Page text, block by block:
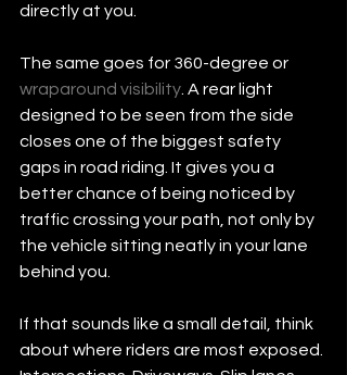
directly at you.
The same goes for 360-degree or
wraparound visibility . A rear light
designed to be seen from the side
closes one of the biggest safety
gaps in road riding. It gives you a
better chance of being noticed by
traffic crossing your path, not only by
the vehicle sitting neatly in your lane
behind you.
If that sounds like a small detail, think
about where riders are most exposed.